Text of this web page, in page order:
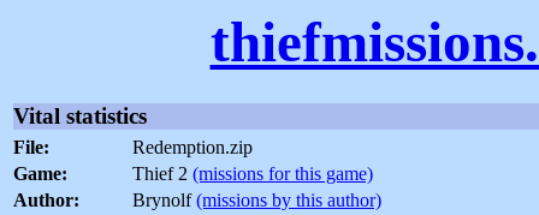
Vital statistics
File:
Redemption.zip
Game:
Thief 2 (missions for this game)
Author:
Brynolf(missions by this author)